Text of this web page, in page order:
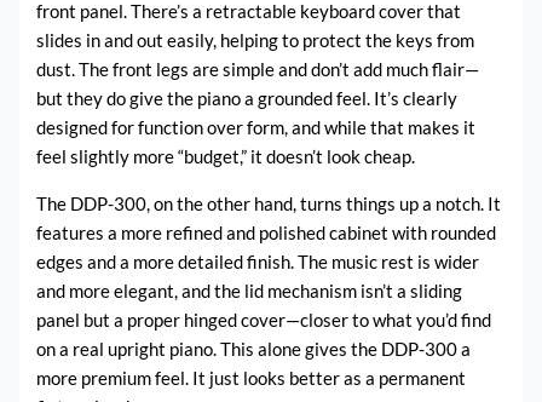
front panel. There’s a retractable keyboard cover that
slides in and out easily, helping to protect the keys from
dust. The front legs are simple and don’t add much flair—
but they do give the piano a grounded feel. It’s clearly
designed for function over form, and while that makes it
feel slightly more “budget,” it doesn’t look cheap.
The DDP-300, on the other hand, turns things up a notch. It
features a more refined and polished cabinet with rounded
edges and a more detailed finish. The music rest is wider
and more elegant, and the lid mechanism isn’t a sliding
panel but a proper hinged cover—closer to what you’d find
on a real upright piano. This alone gives the DDP-300 a
more premium feel. It just looks better as a permanent